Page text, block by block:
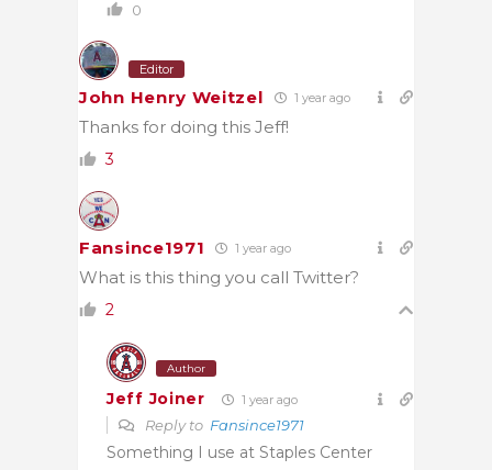
0
Editor
John Henry Weitzel 1 year ago
Thanks for doing this Jeff!
3
Fansince1971 1 year ago
What is this thing you call Twitter?
2
Author
Jeff Joiner 1 year ago
Reply to Fansince1971
Something I use at Staples Center